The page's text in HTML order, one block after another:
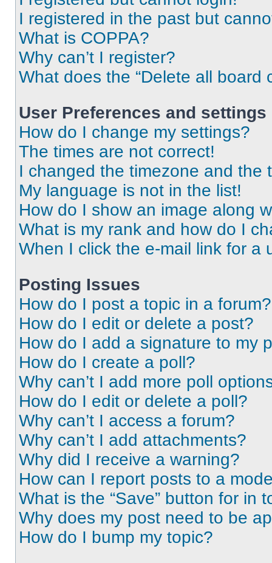
I registered in the past but
What is COPPA?
Why can’t I register?
What does the “Delete all board
User Preferences and settings
How do I change my settings?
The times are not correct!
I changed the timezone and the
My language is not in the list!
How do I show an image along
What is my rank and how do I
When I click the e-mail link for a
Posting Issues
How do I post a topic in a forum?
How do I edit or delete a post?
How do I add a signature to my
How do I create a poll?
Why can’t I add more poll
How do I edit or delete a poll?
Why can’t I access a forum?
Why can’t I add attachments?
Why did I receive a warning?
How can I report posts to a
What is the “Save” button for in
Why does my post need to be
How do I bump my topic?